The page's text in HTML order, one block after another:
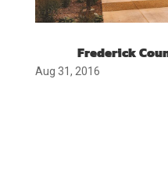
Frederick
Aug 31, 2016